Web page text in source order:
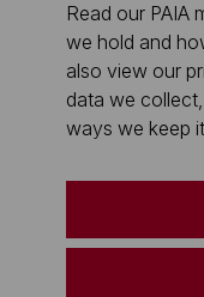
Read our PAIA
we hold and
also view our
data we
ways we keep